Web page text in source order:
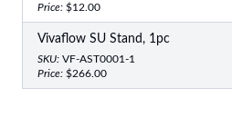
Price: $12.00
Vivaflow SU Stand, 1pc
SKU: VF-AST0001-1
Price: $266.00